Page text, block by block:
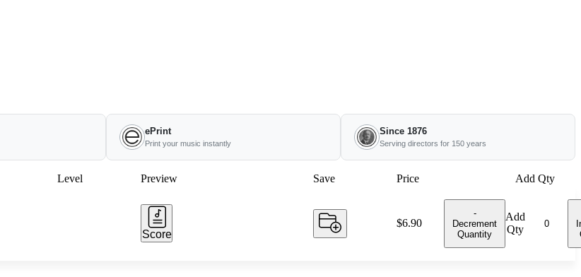
ePrint
Print your music instantly
Since 1876
Serving directors for 150 years
Level Preview Save Price Add Qty
Score
Price:
$6.90
-
Decrement
Quantity
Add
Qty